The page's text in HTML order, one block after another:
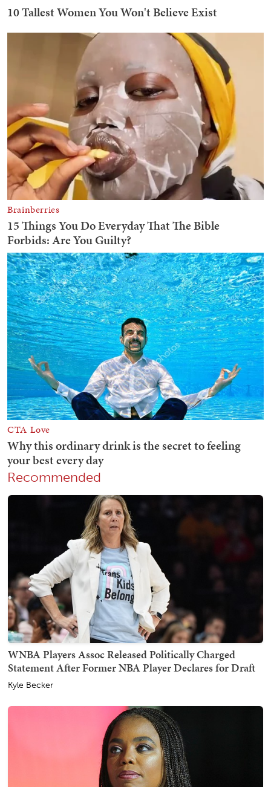
Recommended
WNBA Players Assoc Released Politically Charged
Statement After Former NBA Player Declares for Draft
Kyle Becker